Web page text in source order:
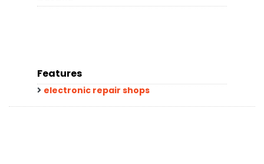
Features
electronic repair shops